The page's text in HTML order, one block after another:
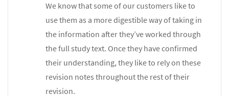
We know that some of our customers like to
use them as a more digestible way of taking in
the information after they’ve worked through
the full study text. Once they have confirmed
their understanding, they like to rely on these
revision notes throughout the rest of their
revision.